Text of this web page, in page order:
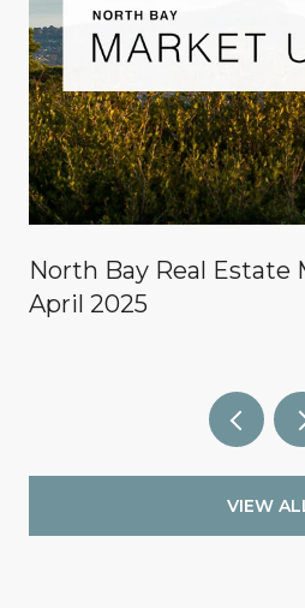
North Bay Real Estate
April 2025
VIEW